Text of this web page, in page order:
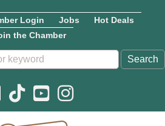
Login Jobs
Hot Deals
the Chamber
icon
Pinterest icon
YouTube icon
Instagram icon